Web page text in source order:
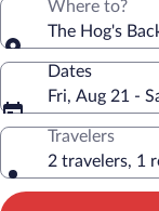
Where to?
The Hog's
Dates
Fri, Aug 21 -
Travelers
2 travelers, 1